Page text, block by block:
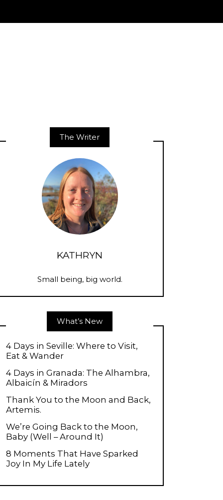
The Writer
KATHRYN
Small being, big world.
What’s New
4 Days in Seville: Where to Visit,
Eat & Wander
4 Days in Granada: The Alhambra,
Albaicín & Miradors
Thank You to the Moon and Back,
Artemis.
We’re Going Back to the Moon,
Baby (Well – Around It)
8 Moments That Have Sparked
Joy In My Life Lately